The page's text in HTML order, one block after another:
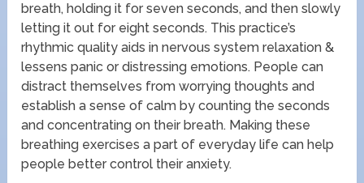
breath, holding it for seven seconds, and then slowly
letting it out for eight seconds. This practice’s
rhythmic quality aids in nervous system relaxation &
lessens panic or distressing emotions. People can
distract themselves from worrying thoughts and
establish a sense of calm by counting the seconds
and concentrating on their breath. Making these
breathing exercises a part of everyday life can help
people better control their anxiety.